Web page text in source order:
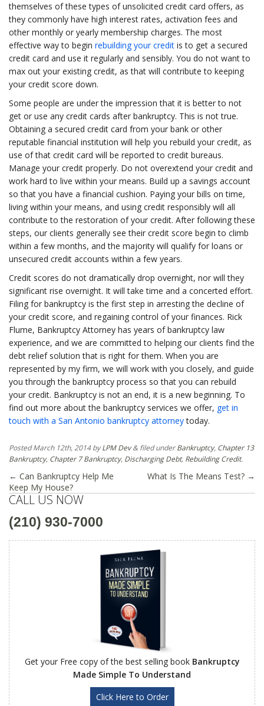
themselves of these types of unsolicited credit card offers, as
they commonly have high interest rates, activation fees and
other monthly or yearly membership charges. The most
effective way to begin rebuilding your credit is to get a secured
credit card and use it regularly and sensibly. You do not want to
max out your existing credit, as that will contribute to keeping
your credit score down.
Some people are under the impression that it is better to not
get or use any credit cards after bankruptcy. This is not true.
Obtaining a secured credit card from your bank or other
reputable financial institution will help you rebuild your credit, as
use of that credit card will be reported to credit bureaus.
Manage your credit properly. Do not overextend your credit and
work hard to live within your means. Build up a savings account
so that you have a financial cushion. Paying your bills on time,
living within your means, and using credit responsibly will all
contribute to the restoration of your credit. After following these
steps, our clients generally see their credit score begin to climb
within a few months, and the majority will qualify for loans or
unsecured credit accounts within a few years.
Credit scores do not dramatically drop overnight, nor will they
significant rise overnight. It will take time and a concerted effort.
Filing for bankruptcy is the first step in arresting the decline of
your credit score, and regaining control of your finances. Rick
Flume, Bankruptcy Attorney has years of bankruptcy law
experience, and we are committed to helping our clients find the
debt relief solution that is right for them. When you are
represented by my firm, we will work with you closely, and guide
you through the bankruptcy process so that you can rebuild
your credit. Bankruptcy is not an end, it is a new beginning. To
find out more about the bankruptcy services we offer, get in
touch with a San Antonio bankruptcy attorneytoday.
PostedMarch 12th, 2014byLPM Dev & filed underBankruptcy, Chapter 13
Bankruptcy, Chapter 7 Bankruptcy, Discharging Debt, Rebuilding Credit.
← Can Bankruptcy Help Me
Keep My House?
What Is The Means Test? →
CALL US NOW
(210) 930-7000
Get your Free copy of the best selling book Bankruptcy
Made Simple To Understand
Click Here to Order